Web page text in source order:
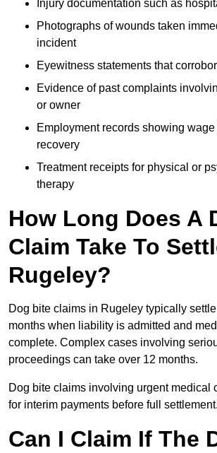
Injury documentation such as
Photographs of wounds taken
incident
Eyewitness statements that
Evidence of past complaints
or owner
Employment records showing
recovery
Treatment receipts for physical or
therapy
How Long Does A
Claim Take To
Rugeley?
Dog bite claims in Rugeley typically
months when liability is admitted and
complete. Complex cases involving
proceedings can take over 12 months.
Dog bite claims involving urgent medical
for interim payments before full settlement.
Can I Claim If The